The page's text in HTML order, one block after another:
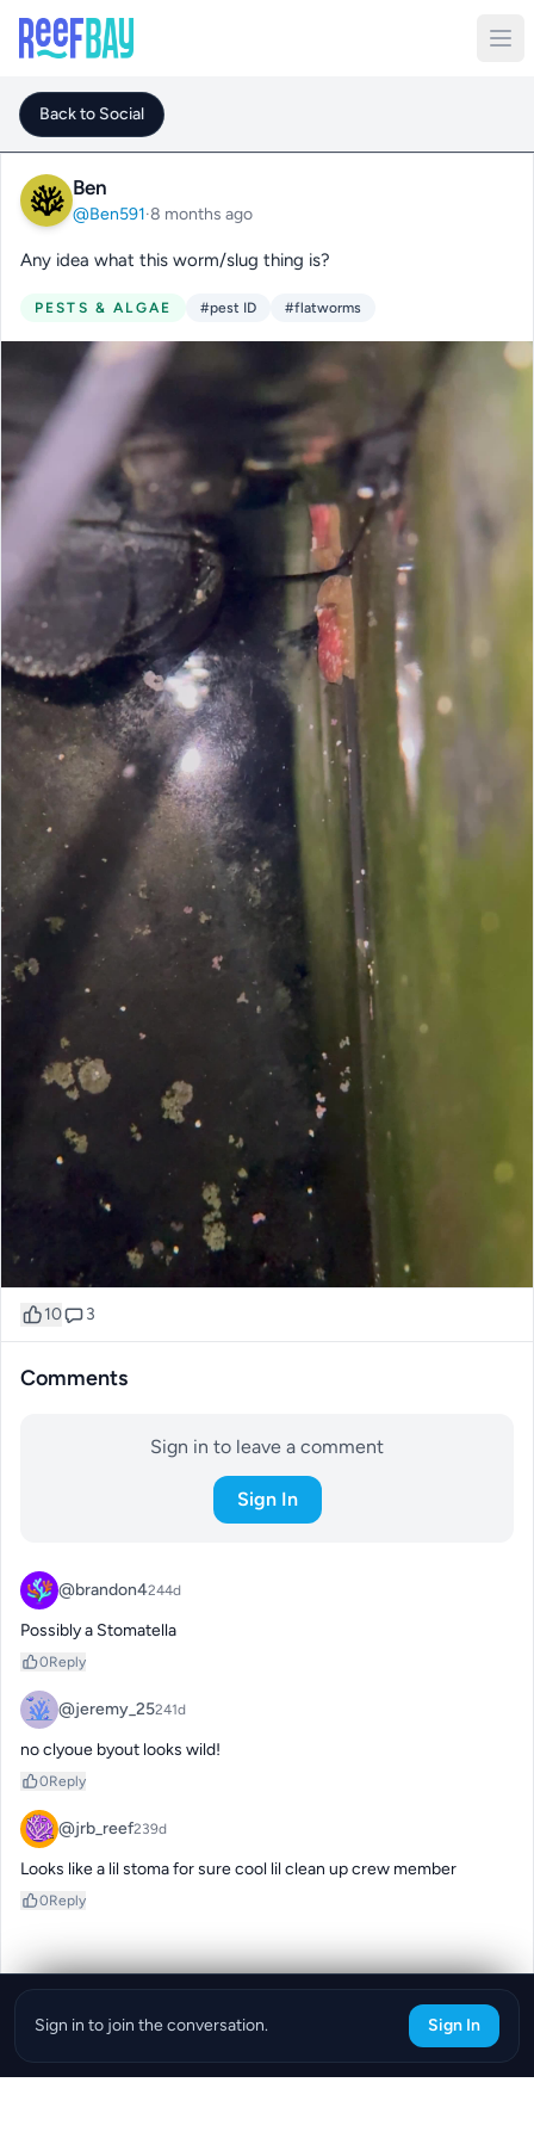
Back to Social
Ben
@Ben591·8 months ago
Any idea what this worm/slug thing is?
PESTS & ALGAE #pest ID #flatworms
10 3
Comments
Sign in to leave a comment
Sign In
@brandon4244d
Possibly a Stomatella
0Reply
@jeremy_25241d
no clyoue byout looks wild!
0Reply
@jrb_reef239d
Looks like a lil stoma for sure cool lil clean up crew member
0Reply
Sign in to join the conversation. Sign In